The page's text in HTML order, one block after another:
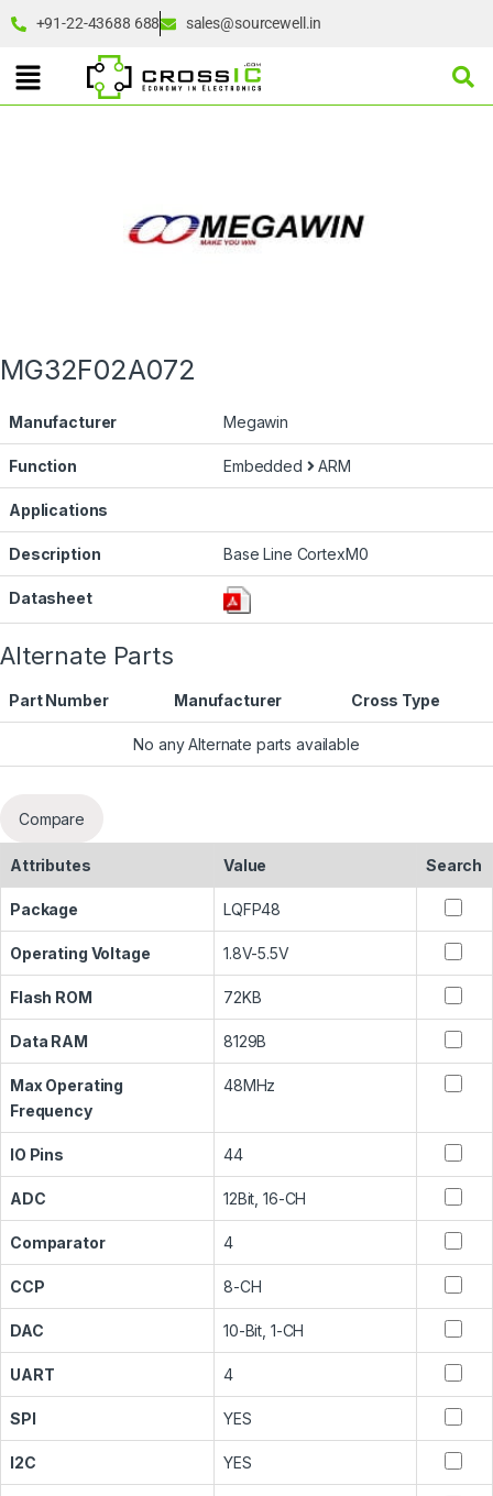
+91-22-43688 688 sales@sourcewell.in
MG32F02A072
Manufacturer Megawin
Function Embedded ARM
Applications
Description Base Line CortexM0
Datasheet
Alternate Parts
Part Number Manufacturer Cross Type
No any Alternate parts available
Compare
Attributes Value Search
Package LQFP48
Operating Voltage 1.8V-5.5V
Flash ROM 72KB
Data RAM 8129B
Max Operating
Frequency
48MHz
IO Pins 44
ADC 12Bit, 16-CH
Comparator 4
CCP 8-CH
DAC 10-Bit, 1-CH
UART 4
SPI YES
I2C YES